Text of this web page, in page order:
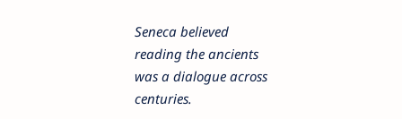
Seneca believed
reading the ancients
was a dialogue across
centuries.